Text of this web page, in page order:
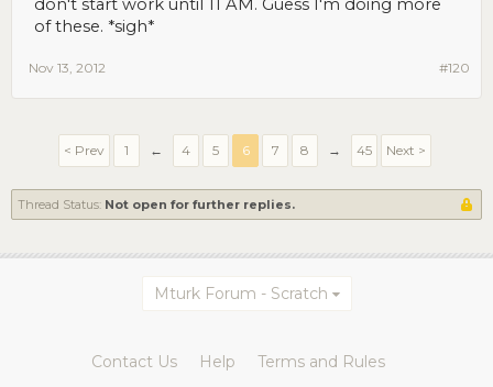
don't start work until 11 AM. Guess I'm doing more
of these. *sigh*
#120
Nov 13, 2012
< Prev 1 ← 4 5 6 7 8 → 45 Next >
Thread Status: Not open for further replies.
Mturk Forum - Scratch
Contact Us Help Terms and Rules